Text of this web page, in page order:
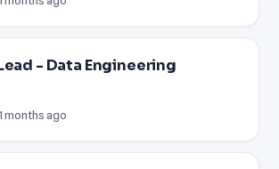
- Data Engineering
months ago